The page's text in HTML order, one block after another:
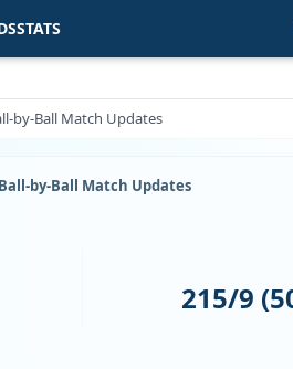
STATS
by-Ball Match Updates
by-Ball Match Updates
215/9